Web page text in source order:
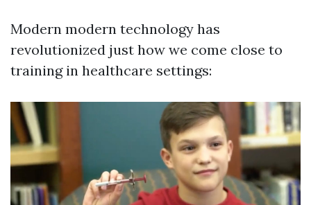
Modern modern technology has
revolutionized just how we come close to
training in healthcare settings: